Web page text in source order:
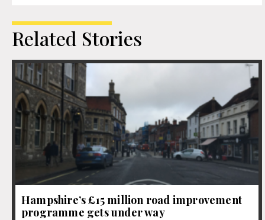
Related Stories
Hampshire’s £15 million road improvement
programme gets under way